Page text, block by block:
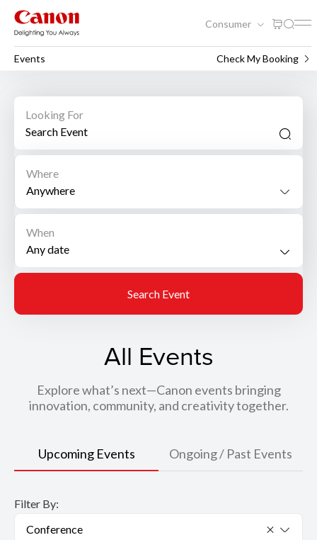
Consumer
Events Check My Booking
Looking For
Where
Anywhere
When
Search Event
All Events
Explore what’s next—Canon events bringing
innovation, community, and creativity together.
Upcoming Events Ongoing / Past Events
Filter By:
Conference